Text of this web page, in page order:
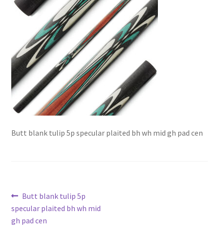
Butt blank tulip 5p specular plaited bh wh mid gh pad cen
Post
navigation
Previous
post:
Butt blank tulip 5p
specular plaited bh wh mid
gh pad cen